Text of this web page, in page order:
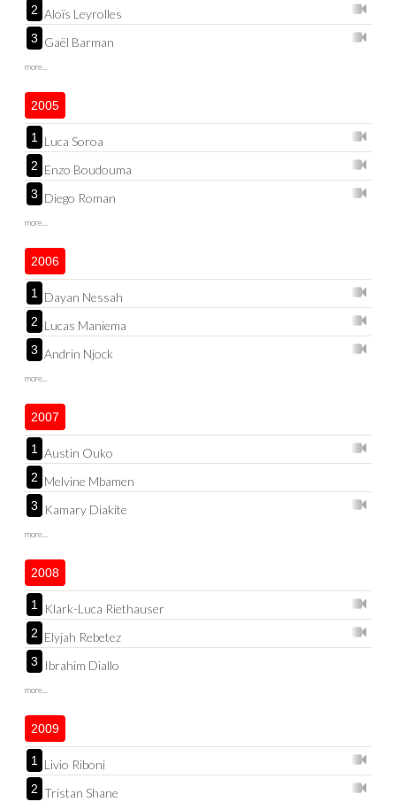
2 Aloïs Leyrolles
3 Gaël Barman
more...
2005
1 Luca Soroa
2 Enzo Boudouma
3 Diego Roman
more...
2006
1 Dayan Nessah
2 Lucas Maniema
3 Andrin Njock
more...
2007
1 Austin Ouko
2 Melvine Mbamen
3 Kamary Diakite
more...
2008
1 Klark-Luca Riethauser
2 Elyjah Rebetez
3 Ibrahim Diallo
more...
2009
1 Livio Riboni
2 Tristan Shane